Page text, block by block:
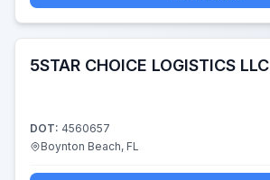
5STAR CHOICE LOGISTICS LLC
DOT: 4560657
Boynton Beach, FL